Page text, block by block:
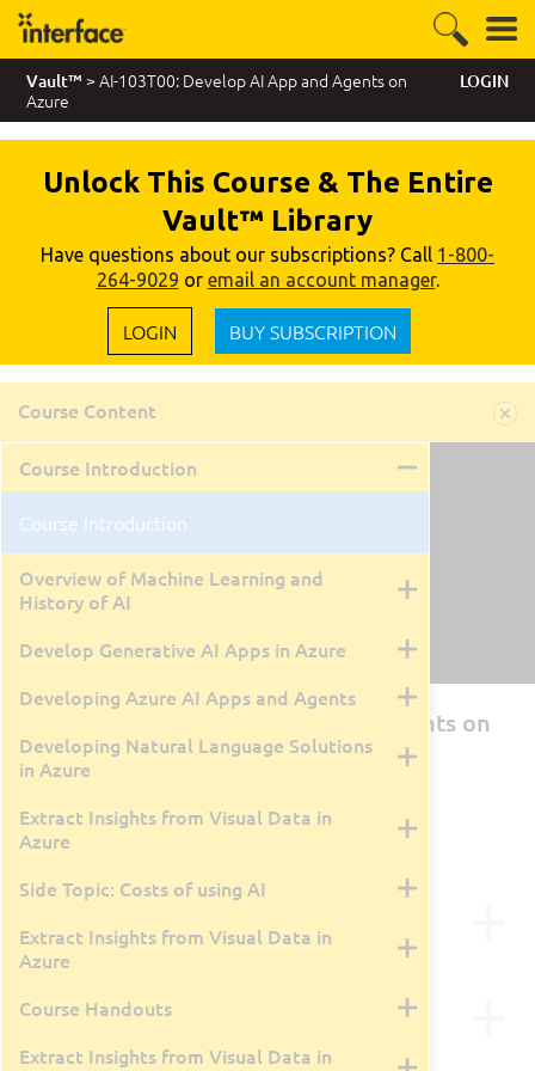
Vault™ > AI-103T00: Develop AI App and Agents on
Azure
LOGIN
Unlock This Course & The Entire
Vault™ Library
Have questions about our subscriptions? Call 1-800-
264-9029 or email an account manager.
LOGIN BUY SUBSCRIPTION
AI-103T00: Develop AI App and Agents on
Azure
Live Class Recording
Course Description
What you will learn
With a focus on practical applications, the course
Course Outline
Course Content
Course Introduction
Course Introduction
Overview of Machine Learning and
History of AI
Develop Generative AI Apps in Azure
Developing Azure AI Apps and Agents
Developing Natural Language Solutions
in Azure
Extract Insights from Visual Data in
Azure
Side Topic: Costs of using AI
Extract Insights from Visual Data in
Azure
Course Handouts
Extract Insights from Visual Data in